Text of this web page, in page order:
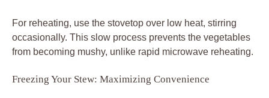
For reheating, use the stovetop over low heat, stirring
occasionally. This slow process prevents the vegetables
from becoming mushy, unlike rapid microwave reheating.
Freezing Your Stew: Maximizing Convenience